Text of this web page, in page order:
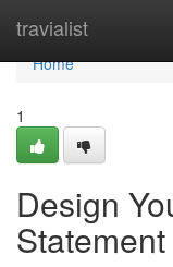
travialist
Home
Home
1
Design
Statement